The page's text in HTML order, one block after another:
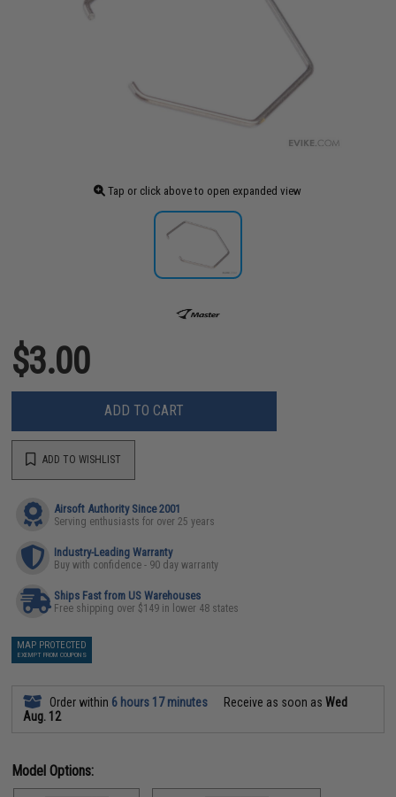
Tap or click above to open expanded view
$3.00
ADD TO CART
ADD TO WISHLIST
Airsoft Authority Since 2001
Serving enthusiasts for over 25 years
Industry-Leading Warranty
Buy with confidence - 90 day warranty
Ships Fast from US Warehouses
Free shipping over $149 in lower 48 states
MAP PROTECTED
EXEMPT FROM COUPONS
Order within 6 hours 17 minutes Receive as soon asWed
Aug. 12
Model Options: